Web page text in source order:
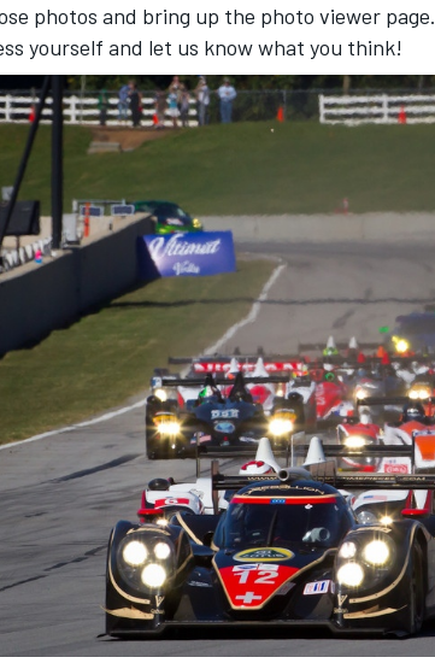
WEC
photos and bring up the photo viewer page.
yourself and let us know what you think!